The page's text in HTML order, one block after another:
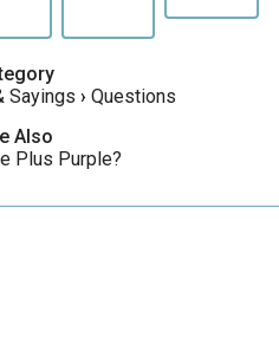
Sayings › Questions
Also
Plus Purple?